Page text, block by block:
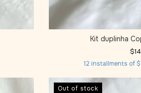
Kit duplinha
12 installments of
Out of stock